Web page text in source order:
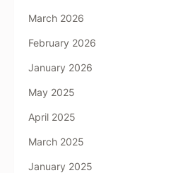
March 2026
February 2026
January 2026
May 2025
April 2025
March 2025
January 2025